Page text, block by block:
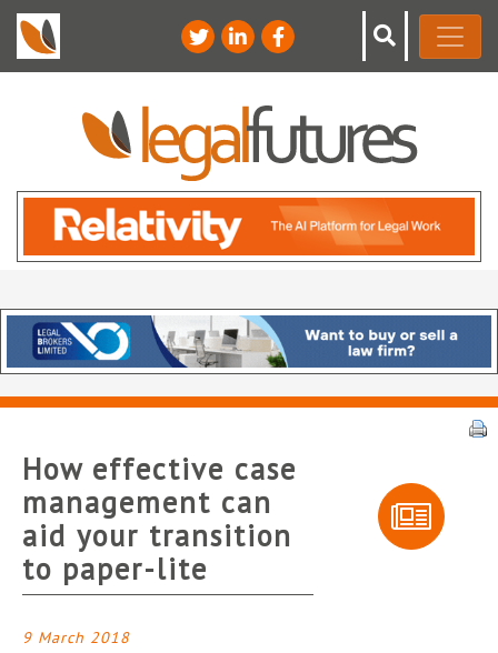
How effective case
management can
aid your transition
to paper-lite
9 March 2018